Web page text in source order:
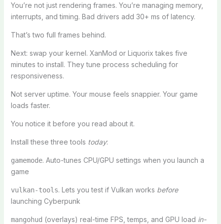
You’re not just rendering frames. You’re managing memory,
interrupts, and timing. Bad drivers add 30+ ms of latency.
That’s two full frames behind.
Next: swap your kernel. XanMod or Liquorix takes five
minutes to install. They tune process scheduling for
responsiveness.
Not server uptime. Your mouse feels snappier. Your game
loads faster.
You notice it before you read about it.
Install these three tools today:
gamemode. Auto-tunes CPU/GPU settings when you launch a
game
vulkan-tools. Lets you test if Vulkan works before
launching Cyberpunk
mangohud (overlays) real-time FPS, temps, and GPU load in-